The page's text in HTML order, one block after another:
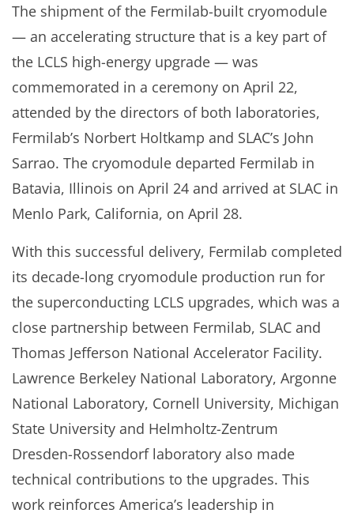
The shipment of the Fermilab-built cryomodule
— an accelerating structure that is a key part of
the LCLS high-energy upgrade — was
commemorated in a ceremony on April 22,
attended by the directors of both laboratories,
Fermilab’s Norbert Holtkamp and SLAC’s John
Sarrao. The cryomodule departed Fermilab in
Batavia, Illinois on April 24 and arrived at SLAC in
Menlo Park, California, on April 28.
With this successful delivery, Fermilab completed
its decade-long cryomodule production run for
the superconducting LCLS upgrades, which was a
close partnership between Fermilab, SLAC and
Thomas Jefferson National Accelerator Facility.
Lawrence Berkeley National Laboratory, Argonne
National Laboratory, Cornell University, Michigan
State University and Helmholtz-Zentrum
Dresden-Rossendorf laboratory also made
technical contributions to the upgrades. This
work reinforces America’s leadership in